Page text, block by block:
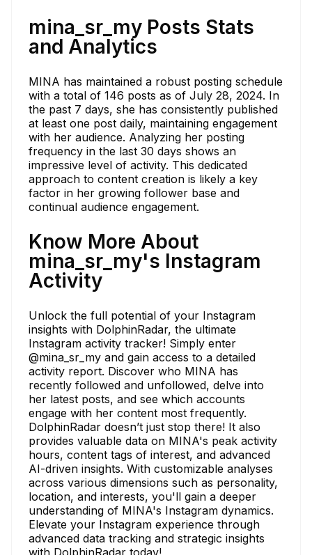
mina_sr_my Posts Stats
and Analytics
MINA has maintained a robust posting schedule
with a total of 146 posts as of July 28, 2024. In
the past 7 days, she has consistently published
at least one post daily, maintaining engagement
with her audience. Analyzing her posting
frequency in the last 30 days shows an
impressive level of activity. This dedicated
approach to content creation is likely a key
factor in her growing follower base and
continual audience engagement.
Know More About
mina_sr_my's Instagram
Activity
Unlock the full potential of your Instagram
insights with DolphinRadar, the ultimate
Instagram activity tracker! Simply enter
@mina_sr_my and gain access to a detailed
activity report. Discover who MINA has
recently followed and unfollowed, delve into
her latest posts, and see which accounts
engage with her content most frequently.
DolphinRadar doesn’t just stop there! It also
provides valuable data on MINA's peak activity
hours, content tags of interest, and advanced
AI-driven insights. With customizable analyses
across various dimensions such as personality,
location, and interests, you'll gain a deeper
understanding of MINA's Instagram dynamics.
Elevate your Instagram experience through
advanced data tracking and strategic insights
with DolphinRadar today!